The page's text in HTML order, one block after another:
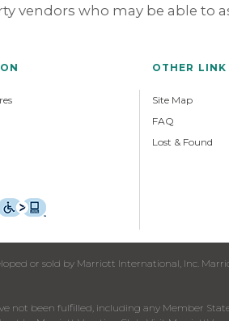
vendors who may be able to
OTHER LINK
Site Map
FAQ
Lost & Found
or sold by Marriott International, Inc.
not been fulfilled, including any Member